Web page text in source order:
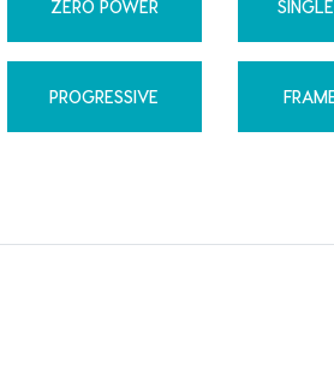
ZERO POWER
PROGRESSIVE